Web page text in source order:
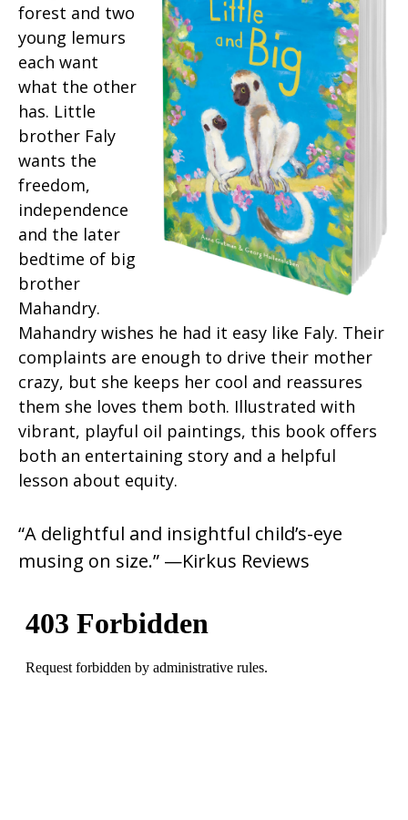
forest and two
young lemurs
each want
what the other
has. Little
brother Faly
wants the
freedom,
independence
and the later
bedtime of big
brother
Mahandry.
Mahandry wishes he had it easy like Faly. Their
complaints are enough to drive their mother
crazy, but she keeps her cool and reassures
them she loves them both. Illustrated with
vibrant, playful oil paintings, this book offers
both an entertaining story and a helpful
lesson about equity.
“A delightful and insightful child’s-eye
musing on size.” —Kirkus Reviews